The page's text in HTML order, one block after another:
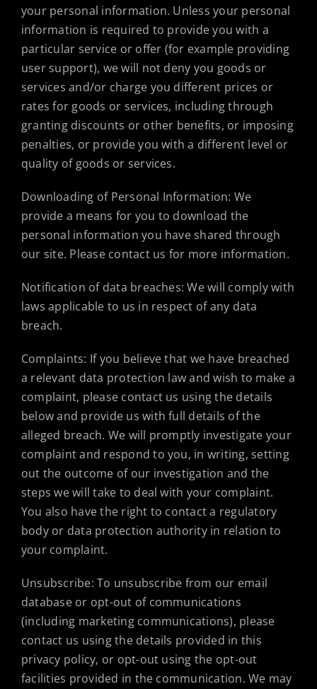
your personal information. Unless your personal
information is required to provide you with a
particular service or offer (for example providing
user support), we will not deny you goods or
services and/or charge you different prices or
rates for goods or services, including through
granting discounts or other benefits, or imposing
penalties, or provide you with a different level or
quality of goods or services.
Downloading of Personal Information: We
provide a means for you to download the
personal information you have shared through
our site. Please contact us for more information.
Notification of data breaches: We will comply with
laws applicable to us in respect of any data
breach.
Complaints: If you believe that we have breached
a relevant data protection law and wish to make a
complaint, please contact us using the details
below and provide us with full details of the
alleged breach. We will promptly investigate your
complaint and respond to you, in writing, setting
out the outcome of our investigation and the
steps we will take to deal with your complaint.
You also have the right to contact a regulatory
body or data protection authority in relation to
your complaint.
Unsubscribe: To unsubscribe from our email
database or opt-out of communications
(including marketing communications), please
contact us using the details provided in this
privacy policy, or opt-out using the opt-out
facilities provided in the communication. We may